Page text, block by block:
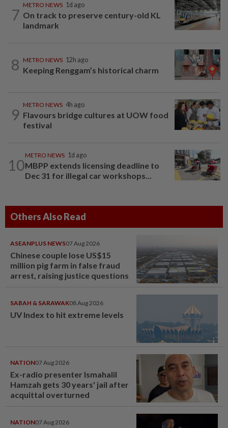
7
METRO NEWS 1d ago
On track to preserve century-old KL
landmark
8 METRO NEWS 12h ago
Keeping Renggam’s historical charm
9
METRO NEWS 4h ago
Flavours bridge cultures at UOW food
festival
10
METRO NEWS 1d ago
MBPP extends licensing deadline to
Dec 31 for illegal car workshops...
Others Also Read
ASEANPLUS NEWS07 Aug 2026
Chinese couple lose US$15
million pig farm in false fraud
arrest, raising justice questions
SABAH & SARAWAK08 Aug 2026
UV Index to hit extreme levels
NATION07 Aug 2026
Ex-radio presenter Ismahalil
Hamzah gets 30 years' jail after
acquittal overturned
NATION07 Aug 2026